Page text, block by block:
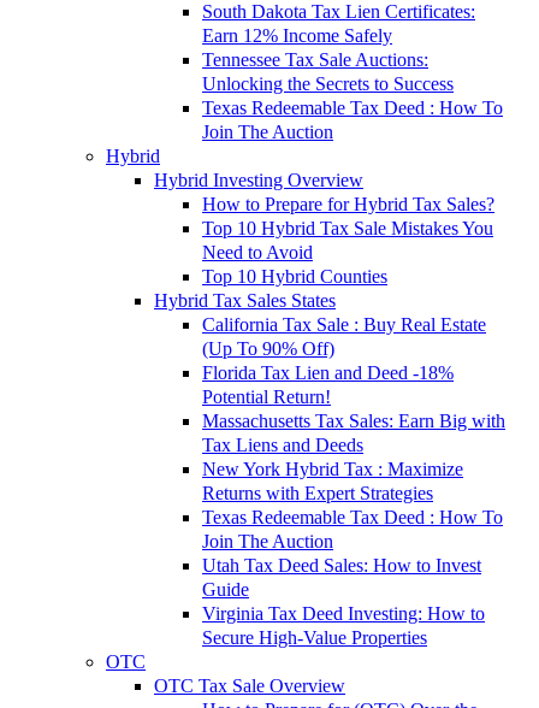
South Dakota Tax Lien Certificates:
Earn 12% Income Safely
Tennessee Tax Sale Auctions:
Unlocking the Secrets to Success
Texas Redeemable Tax Deed : How To
Join The Auction
Hybrid
Hybrid Investing Overview
How to Prepare for Hybrid Tax Sales?
Top 10 Hybrid Tax Sale Mistakes You
Need to Avoid
Top 10 Hybrid Counties
Hybrid Tax Sales States
California Tax Sale : Buy Real Estate
(Up To 90% Off)
Florida Tax Lien and Deed -18%
Potential Return!
Massachusetts Tax Sales: Earn Big with
Tax Liens and Deeds
New York Hybrid Tax : Maximize
Returns with Expert Strategies
Texas Redeemable Tax Deed : How To
Join The Auction
Utah Tax Deed Sales: How to Invest
Guide
Virginia Tax Deed Investing: How to
Secure High-Value Properties
OTC
OTC Tax Sale Overview